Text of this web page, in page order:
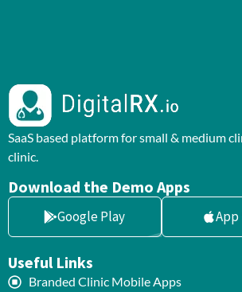
SaaS based platform for small & medium
clinic.
Download the Demo Apps
Google Play
Useful Links
Branded Clinic Mobile Apps